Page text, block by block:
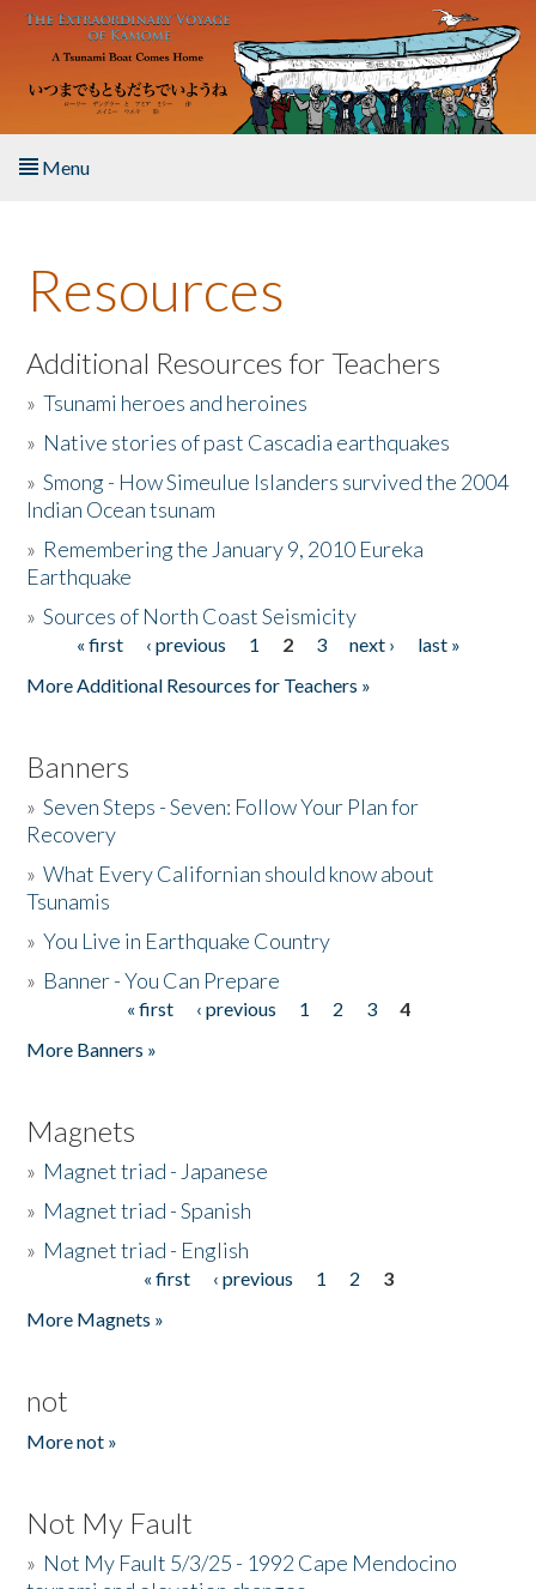
Skip to main content
Menu
About the Book
Listen to the Book
Activities
The Story & Student Exchange
Donate
Resources
Additional Resources for Teachers
»Tsunami heroes and heroines
» Native stories of past Cascadia earthquakes
»Smong - How Simeulue Islanders survived the 2004
Indian Ocean tsunam
» Remembering the January 9, 2010 Eureka
Earthquake
»Sources of North Coast Seismicity
Pages« first ‹ previous 1 2 3 next ›
last »
More Additional Resources for Teachers »
Banners
»Seven Steps - Seven: Follow Your Plan for
Recovery
»What Every Californian should know about
Tsunamis
»You Live in Earthquake Country
» Banner - You Can Prepare
« first ‹ previous 1 2 3
4
More Banners »
Magnets
» Magnet triad - Japanese
» Magnet triad - Spanish
» Magnet triad - English
« first ‹ previous 1 2
3
More Magnets »
not
More not »
Not My Fault
» Not My Fault 5/3/25 - 1992 Cape Mendocino